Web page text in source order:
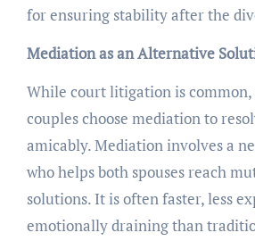
for ensuring stability after the
Mediation as an Alternative
While court litigation is
couples choose mediation to
amicably. Mediation involves a
who helps both spouses reach
solutions. It is often faster, less
emotionally draining than